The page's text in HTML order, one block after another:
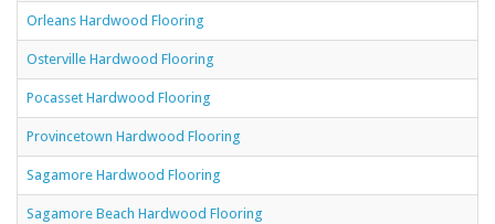
Orleans Hardwood Flooring
Osterville Hardwood Flooring
Pocasset Hardwood Flooring
Provincetown Hardwood Flooring
Sagamore Hardwood Flooring
Sagamore Beach Hardwood Flooring